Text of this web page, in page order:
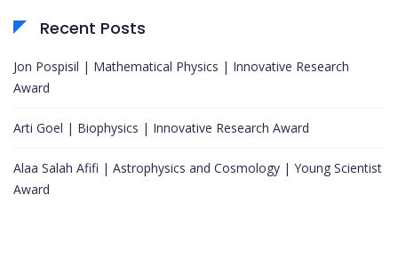
Recent Posts
Jon Pospisil | Mathematical Physics | Innovative Research
Award
Arti Goel | Biophysics | Innovative Research Award
Alaa Salah Afifi | Astrophysics and Cosmology | Young Scientist
Award